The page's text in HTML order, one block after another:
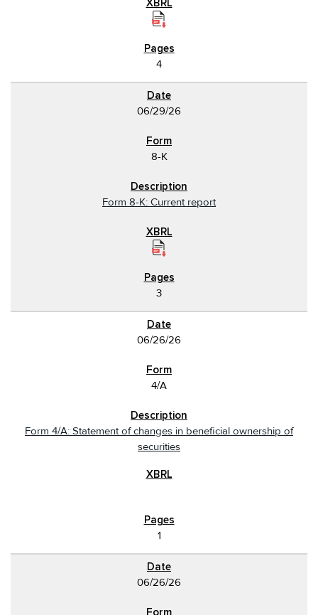
4
06/29/26
8-K
Form 8-K: Current report
3
06/26/26
4/A
Form 4/A: Statement of changes in beneficial ownership of
securities
1
06/26/26